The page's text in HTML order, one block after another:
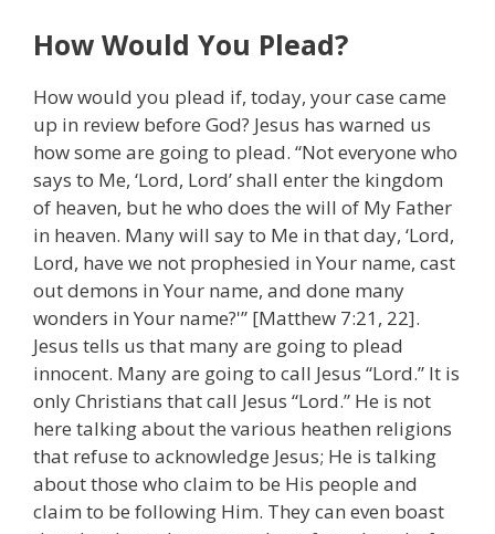
How Would You Plead?
How would you plead if, today, your case came
up in review before God? Jesus has warned us
how some are going to plead. “Not everyone who
says to Me, ‘Lord, Lord’ shall enter the kingdom
of heaven, but he who does the will of My Father
in heaven. Many will say to Me in that day, ‘Lord,
Lord, have we not prophesied in Your name, cast
out demons in Your name, and done many
wonders in Your name?'” [Matthew 7:21, 22].
Jesus tells us that many are going to plead
innocent. Many are going to call Jesus “Lord.” It is
only Christians that call Jesus “Lord.” He is not
here talking about the various heathen religions
that refuse to acknowledge Jesus; He is talking
about those who claim to be His people and
claim to be following Him. They can even boast